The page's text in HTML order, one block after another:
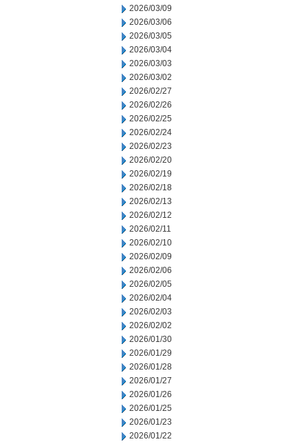
2026/03/09
2026/03/06
2026/03/05
2026/03/04
2026/03/03
2026/03/02
2026/02/27
2026/02/26
2026/02/25
2026/02/24
2026/02/23
2026/02/20
2026/02/19
2026/02/18
2026/02/13
2026/02/12
2026/02/11
2026/02/10
2026/02/09
2026/02/06
2026/02/05
2026/02/04
2026/02/03
2026/02/02
2026/01/30
2026/01/29
2026/01/28
2026/01/27
2026/01/26
2026/01/25
2026/01/23
2026/01/22